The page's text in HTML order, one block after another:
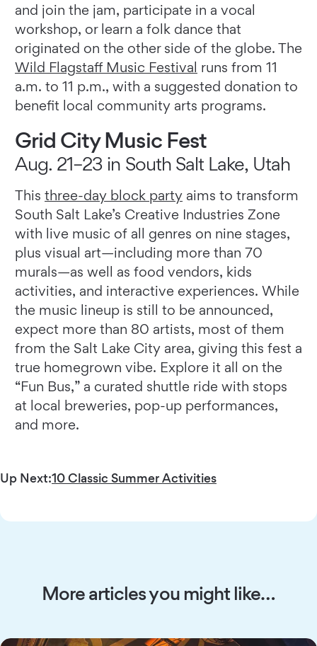
and join the jam, participate in a vocal
workshop, or learn a folk dance that
originated on the other side of the globe. The
Wild Flagstaff Music Festival runs from 11
a.m. to 11 p.m., with a suggested donation to
benefit local community arts programs.
Grid City Music Fest
Aug. 21–23 in South Salt Lake, Utah
This three-day block party aims to transform
South Salt Lake’s Creative Industries Zone
with live music of all genres on nine stages,
plus visual art—including more than 70
murals—as well as food vendors, kids
activities, and interactive experiences. While
the music lineup is still to be announced,
expect more than 80 artists, most of them
from the Salt Lake City area, giving this fest a
true homegrown vibe. Explore it all on the
“Fun Bus,” a curated shuttle ride with stops
at local breweries, pop-up performances,
and more.
Up Next:10 Classic Summer Activities
More articles you might like…